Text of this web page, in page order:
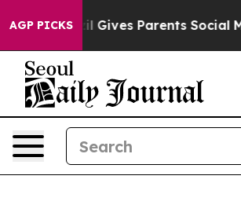
AGP PICKS
Gives Parents Social Media